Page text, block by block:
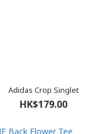
Adidas Crop Singlet
HK$179.00